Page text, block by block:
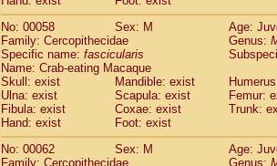
CercopithecidaeCercopithecus
CercopithecidaeCercopithecus
Cercopithecidae Cercopithecus mitis
CercopithecidaeCercopithecus mitis
CercopithecidaeCercopithecus
CercopithecidaeCercopithecus
CercopithecidaeCercopithecus
CercopithecidaeCercopithecus
CercopithecidaeCercopithecus
No: 00058
Sex: M
Age:
Family: Cercopithecidae
Genus:
Specific name: fascicularis
Name: Crab-eating Macaque
Skull: exist
Mandible: exist
Ulna: exist
Scapula: exist Femur:
Fibula: exist
Coxae: exist
Trunk:
Hand: exist
Foot: exist
No: 00062
Sex: M
Age:
Family: Cercopithecidae
Genus: